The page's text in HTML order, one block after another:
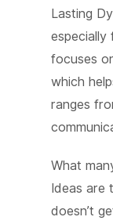
Lasting
especially
focuses
which
ranges
What
Ideas are
doesn’t